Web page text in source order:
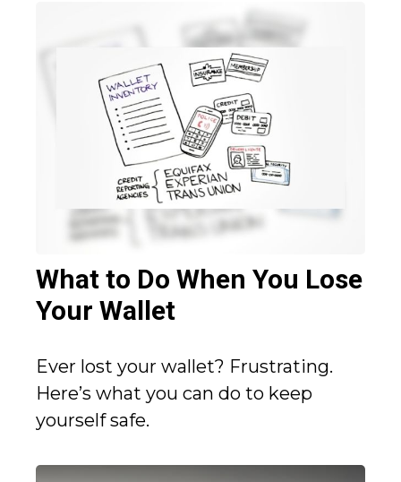
What to Do When You Lose
Your Wallet
Ever lost your wallet? Frustrating.
Here’s what you can do to keep
yourself safe.